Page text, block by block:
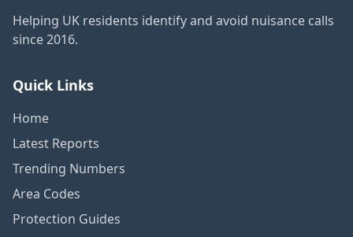
Helping UK residents identify and avoid nuisance calls
since 2016.
Quick Links
Home
Latest Reports
Trending Numbers
Area Codes
Protection Guides